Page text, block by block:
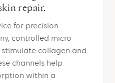
repair.
for precision
controlled micro-
stimulate collagen and
channels help
within a